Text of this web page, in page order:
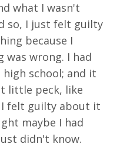
what I wasn't
so, I just felt guilty
because I
wrong. I had
school; and it
little peck, like
felt guilty about it
maybe I had
didn't know.